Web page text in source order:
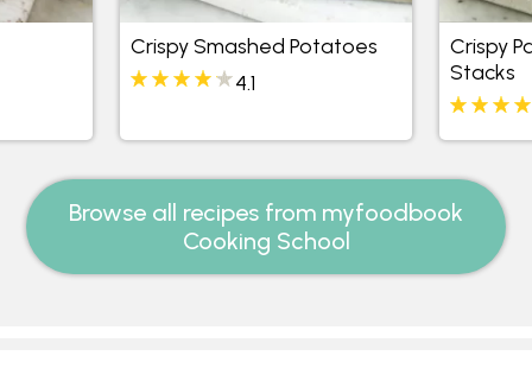
Crispy Smashed Potatoes
4.1
Crispy
Stacks
Browse all recipes from myfoodbook
Cooking School